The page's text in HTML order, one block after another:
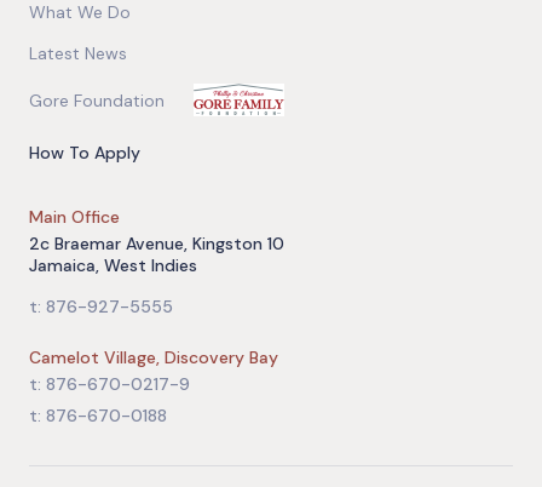
What We Do
Latest News
Gore Foundation
How To Apply
Main Office
2c Braemar Avenue, Kingston 10
Jamaica, West Indies
t: 876-927-5555
Camelot Village, Discovery Bay
t: 876-670-0217-9
t: 876-670-0188